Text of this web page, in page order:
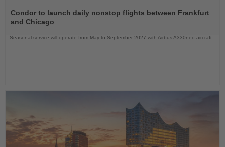
the
News
Condor to launch daily nonstop flights between Frankfurt
and Chicago
Seasonal service will operate from May to September 2027 with Airbus A330neo aircraft